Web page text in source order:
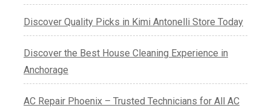
Discover Quality Picks in Kimi Antonelli Store Today
Discover the Best House Cleaning Experience in
Anchorage
AC Repair Phoenix – Trusted Technicians for All AC